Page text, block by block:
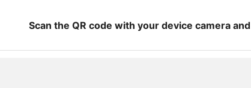
Hotels with Bar in McCook
Scan the QR code with your device camera